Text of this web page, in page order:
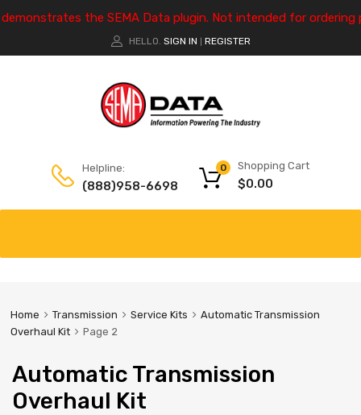
the SEMA Data plugin. Not intended for ordering
HELLO. SIGN IN REGISTER
Helpline:
(888)958-6698
Shopping Cart
$0.00
0
Home Transmission Service Kits
Automatic Transmission
Overhaul Kit
Page 2
Automatic Transmission
Overhaul Kit